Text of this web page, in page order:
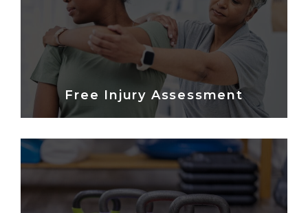
Free Injury Assessment